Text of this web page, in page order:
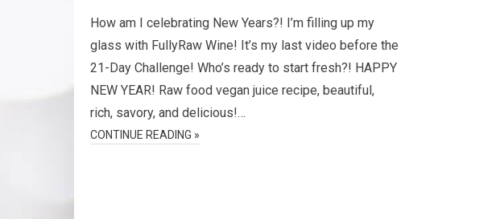
How am I celebrating New Years?! I’m filling up my
glass with FullyRaw Wine! It’s my last video before the
21-Day Challenge! Who’s ready to start fresh?! HAPPY
NEW YEAR! Raw food vegan juice recipe, beautiful,
rich, savory, and delicious!…
CONTINUE READING »